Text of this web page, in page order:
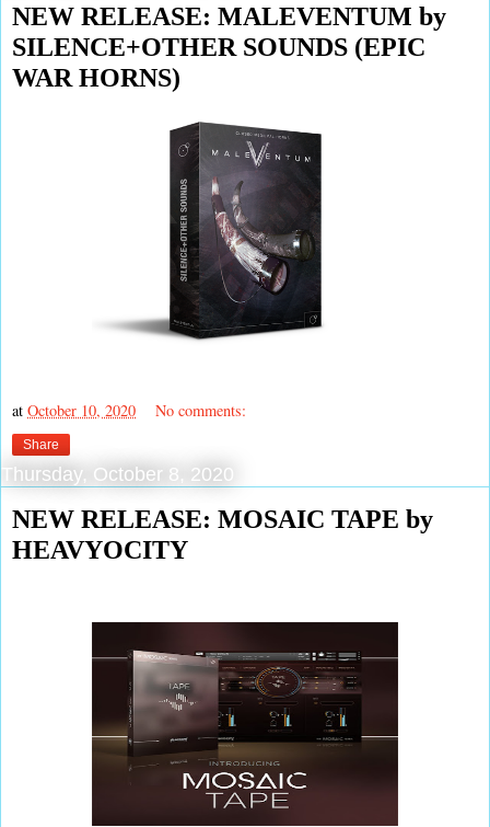
NEW RELEASE: MALEVENTUM by
SILENCE+OTHER SOUNDS (EPIC
WAR HORNS)
at October 10, 2020 No comments:
Share
Thursday, October 8, 2020
NEW RELEASE: MOSAIC TAPE by
HEAVYOCITY